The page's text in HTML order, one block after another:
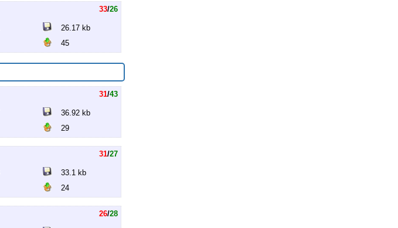
33/26
26.17 kb
45
31/43
36.92 kb
29
31/27
33.1 kb
24
26/28